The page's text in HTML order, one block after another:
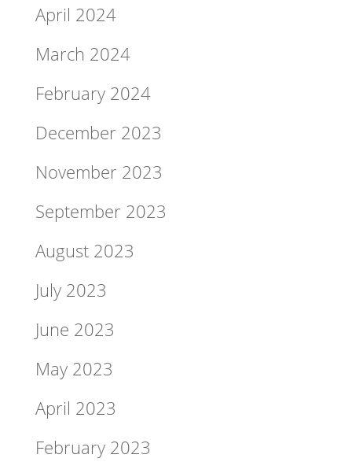
April 2024
March 2024
February 2024
December 2023
November 2023
September 2023
August 2023
July 2023
June 2023
May 2023
April 2023
February 2023